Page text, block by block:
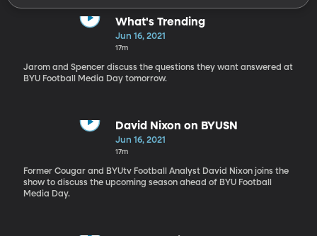
What's Trending
Jun 16, 2021
17m
Jarom and Spencer discuss the questions they want answered at
BYU Football Media Day tomorrow.
David Nixon on BYUSN
Jun 16, 2021
17m
Former Cougar and BYUtv Football Analyst David Nixon joins the
show to discuss the upcoming season ahead of BYU Football
Media Day.